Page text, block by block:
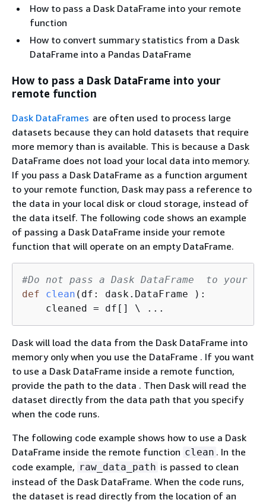
How to pass a Dask DataFrame into your remote
function
How to convert summary statistics from a Dask
DataFrame into a Pandas DataFrame
How to pass a Dask DataFrame into your
remote function
Dask DataFrames are often used to process large
datasets because they can hold datasets that require
more memory than is available. This is because a Dask
DataFrame does not load your local data into memory.
If you pass a Dask DataFrame as a function argument
to your remote function, Dask may pass a reference to
the data in your local disk or cloud storage, instead of
the data itself. The following code shows an example
of passing a Dask DataFrame inside your remote
function that will operate on an empty DataFrame.
#Do not pass a Dask DataFrame  to your
def
clean ( df: dask.DataFrame
):
cleaned = df[]
Dask will load the data from the Dask DataFrame into
memory only when you use the DataFrame . If you want
to use a Dask DataFrame inside a remote function,
provide the path to the data . Then Dask will read the
dataset directly from the data path that you specify
when the code runs.
The following code example shows how to use a Dask
DataFrame inside the remote function clean . In the
code example, raw_data_path is passed to clean
instead of the Dask DataFrame. When the code runs,
the dataset is read directly from the location of an